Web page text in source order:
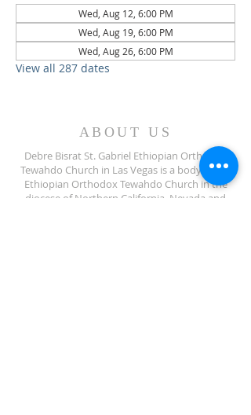
Wed, Aug 12, 6:00 PM
Wed, Aug 19, 6:00 PM
Wed, Aug 26, 6:00 PM
View all 287 dates
ABOUT US
Debre Bisrat St. Gabriel Ethiopian Orthodox
Tewahdo Church in Las Vegas is a body of the
Ethiopian Orthodox Tewahdo Church in the
diocese of Northern California, Nevada and